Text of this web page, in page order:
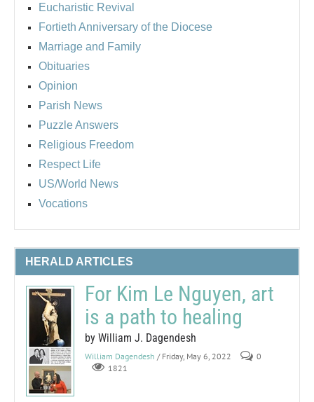
Eucharistic Revival
Fortieth Anniversary of the Diocese
Marriage and Family
Obituaries
Opinion
Parish News
Puzzle Answers
Religious Freedom
Respect Life
US/World News
Vocations
HERALD ARTICLES
For Kim Le Nguyen, art
is a path to healing
by William J. Dagendesh
William Dagendesh / Friday, May 6, 2022
0
1821